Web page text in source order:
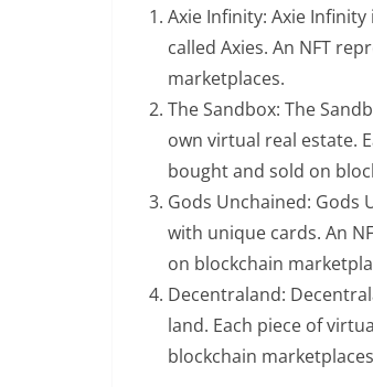
Axie Infinity: Axie
called Axies. An NFT
marketplaces.
The Sandbox: The
own virtual real estate.
bought and sold on
Gods Unchained: Gods
with unique cards. An
on blockchain
Decentraland:
land. Each piece of
blockchain